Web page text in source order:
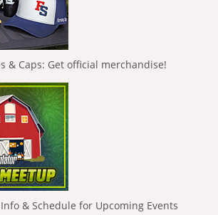
& Caps: Get official merchandise!
& Schedule for Upcoming Events